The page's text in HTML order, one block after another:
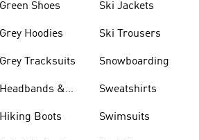
Green Shoes
Grey Hoodies
Grey Tracksuits
Headbands &
Hiking Boots
Ski Jackets
Ski Trousers
Snowboarding
Sweatshirts
Swimsuits